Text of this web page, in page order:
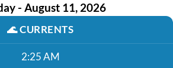
- August 11, 2026
🌊CURRENTS
2:25 AM